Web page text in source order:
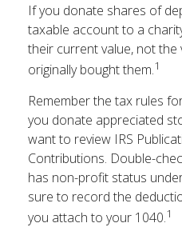
If you donate shares of
taxable account to a
their current value, not the
originally bought them.1
Remember the tax rules
you donate appreciated
want to review IRS
Contributions. Double-
has non-profit status
sure to record the
you attach to your 1040.1